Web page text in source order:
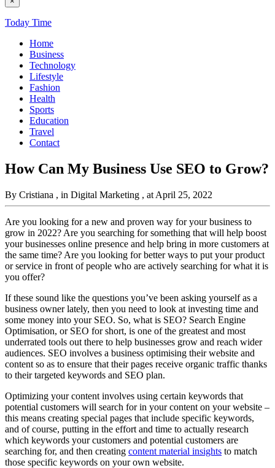
Today Time
Home
Business
Technology
Lifestyle
Fashion
Health
Sports
Education
Travel
Contact
How Can My Business Use SEO to Grow?
By Cristiana , in Digital Marketing , at April 25, 2022
Are you looking for a new and proven way for your business to
grow in 2022? Are you searching for something that will help boost
your businesses online presence and help bring in more customers at
the same time? Are you looking for better ways to put your product
or service in front of people who are actively searching for what it is
you offer?
If these sound like the questions you’ve been asking yourself as a
business owner lately, then you need to look at investing time and
some money into your SEO. So, what is SEO? Search Engine
Optimisation, or SEO for short, is one of the greatest and most
underrated tools out there to help businesses grow and reach wider
audiences. SEO involves a business optimising their website and
content so as to ensure that their pages receive organic traffic thanks
to their targeted keywords and SEO plan.
Optimizing your content involves using certain keywords that
potential customers will search for in your content on your website –
this means creating special pages that include specific keywords,
and of course, putting in the effort and time to actually research
which keywords your customers and potential customers are
searching for, and then creating content material insights to match
those specific keywords on your own website.